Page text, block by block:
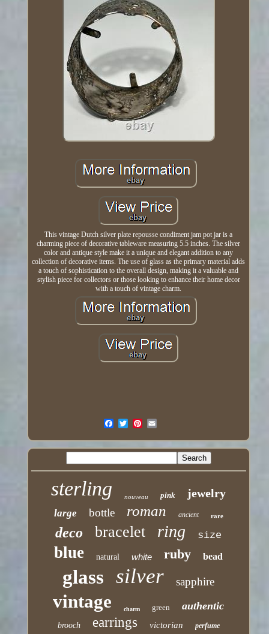
This vintage Dutch silver plate repousse condiment jam pot jar is a
charming piece of decorative tableware measuring 5.5 inches. The silver
color and antique style make it a unique and elegant addition to any
collection of decorative items. The use of glass as the primary material adds
a touch of sophistication to the overall design, making it a valuable and
stylish piece for collectors or those looking to enhance their home decor
with a touch of vintage charm.
sterling nouveau pink jewelry
large bottle roman ancient rare
deco bracelet ring size
blue natural white ruby bead
glass silver sapphire
vintage charm green authentic
brooch earrings victorian perfume